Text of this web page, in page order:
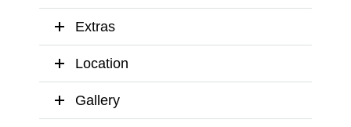
Extras
Location
Gallery